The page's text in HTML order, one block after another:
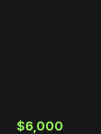
$6,000